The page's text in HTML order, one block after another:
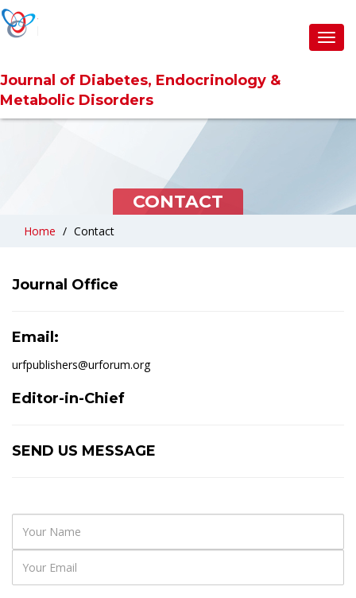
Journal of Diabetes, Endocrinology &
Metabolic Disorders
Journal of Diabetes, Endocrinology &
Metabolic Disorders
CONTACT
Home Contact
Journal Office
Email:
urfpublishers@urforum.org
Editor-in-Chief
SEND US MESSAGE